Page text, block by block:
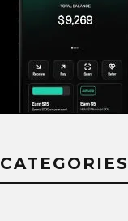
CATEGORIES